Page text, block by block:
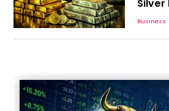
Silver
Business